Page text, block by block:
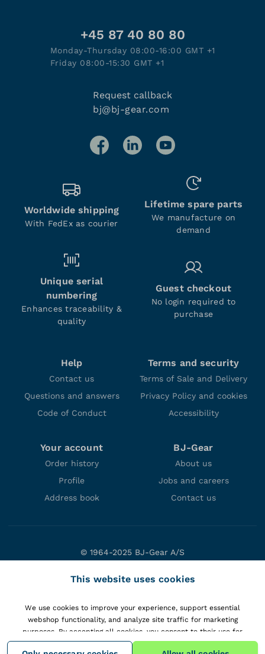
+45 87 40 80 80
Monday-Thursday 08:00-16:00 GMT +1
Friday 08:00-15:30 GMT +1
Request callback
bj@bj-gear.com
Worldwide shipping
With FedEx as courier
Lifetime spare parts
We manufacture on
demand
Unique serial
numbering
Enhances traceability &
quality
Guest checkout
No login required to
purchase
Help
Contact us
Questions and answers
Code of Conduct
Terms and security
Terms of Sale and Delivery
Privacy Policy and cookies
Accessibility
Your account
Order history
Profile
Address book
BJ-Gear
About us
Jobs and careers
Contact us
© 1964-2025 BJ-Gear A/S
DK-8660 Skanderborg
VAT: DK10166470
This website uses cookies
We use cookies to improve your experience, support essential
webshop functionality, and analyze site traffic for marketing
purposes. By accepting all cookies, you consent to their use for
personalizing content and gaining insights into your interactions with